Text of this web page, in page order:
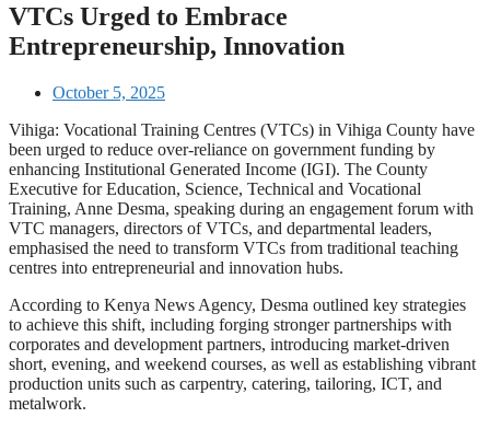
VTCs Urged to Embrace
Entrepreneurship, Innovation
October 5, 2025
Vihiga: Vocational Training Centres (VTCs) in Vihiga County have
been urged to reduce over-reliance on government funding by
enhancing Institutional Generated Income (IGI). The County
Executive for Education, Science, Technical and Vocational
Training, Anne Desma, speaking during an engagement forum with
VTC managers, directors of VTCs, and departmental leaders,
emphasised the need to transform VTCs from traditional teaching
centres into entrepreneurial and innovation hubs.
According to Kenya News Agency, Desma outlined key strategies
to achieve this shift, including forging stronger partnerships with
corporates and development partners, introducing market-driven
short, evening, and weekend courses, as well as establishing vibrant
production units such as carpentry, catering, tailoring, ICT, and
metalwork.